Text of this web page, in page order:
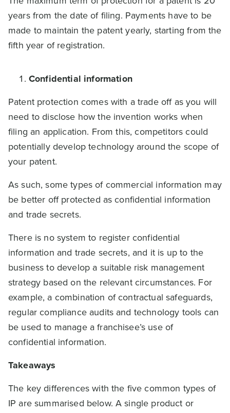
years from the date of filing. Payments have to be
made to maintain the patent yearly, starting from the
fifth year of registration.
Confidential information
Patent protection comes with a trade off as you will
need to disclose how the invention works when
filing an application. From this, competitors could
potentially develop technology around the scope of
your patent.
As such, some types of commercial information may
be better off protected as confidential information
and trade secrets.
There is no system to register confidential
information and trade secrets, and it is up to the
business to develop a suitable risk management
strategy based on the relevant circumstances. For
example, a combination of contractual safeguards,
regular compliance audits and technology tools can
be used to manage a franchisee’s use of
confidential information.
Takeaways
The key differences with the five common types of
IP are summarised below. A single product or